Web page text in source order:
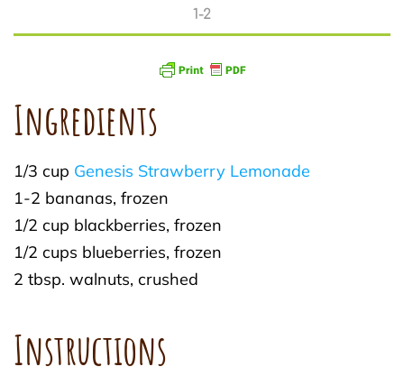
1-2
Ingredients
1/3 cup Genesis Strawberry Lemonade
1-2 bananas, frozen
1/2 cup blackberries, frozen
1/2 cups blueberries, frozen
2 tbsp. walnuts, crushed
Instructions